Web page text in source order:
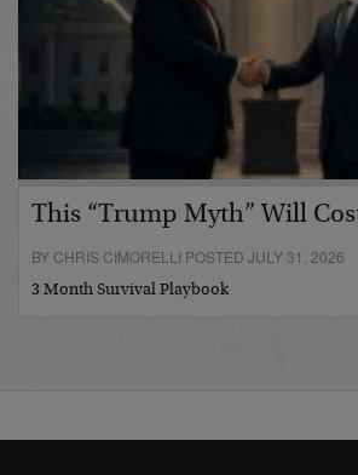
This “Trump Myth” Will
BY CHRIS CIMORELLI POSTED JULY 31, 2026
3 Month Survival Playbook